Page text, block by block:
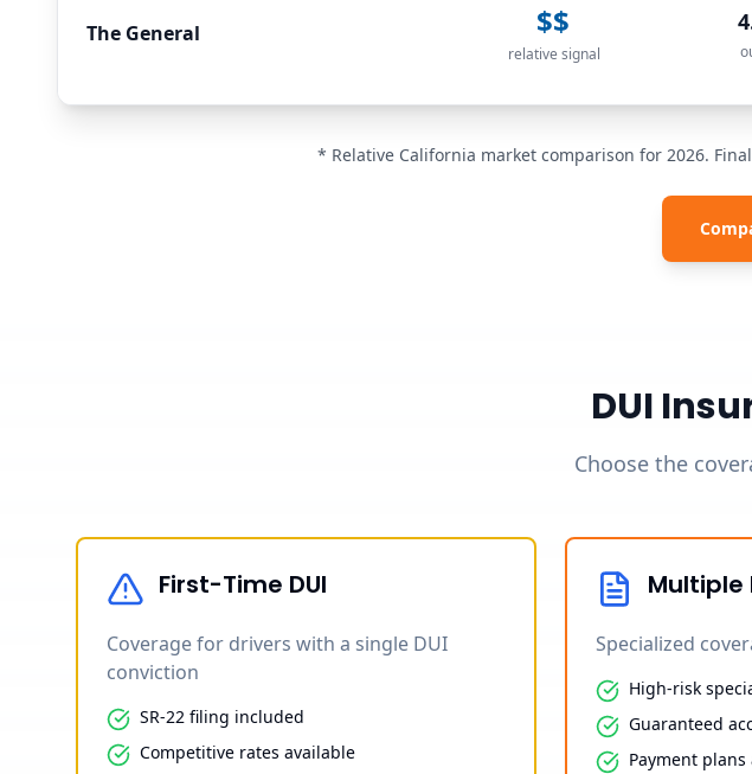
The General $$
relative signal
* Relative California market comparison for 2026.
DUI
Choose the
First-Time DUI
Coverage for drivers with a single DUI
conviction
SR-22 filing included
Competitive rates available
Multiple
Specialized
High-risk
Guaranteed
Payment